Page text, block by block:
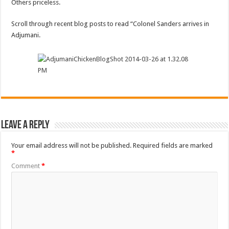
Others priceless.
Scroll through recent blog posts to read “Colonel Sanders arrives in
Adjumani.
Leave a Reply
Your email address will not be published. Required fields are marked
*
Comment*